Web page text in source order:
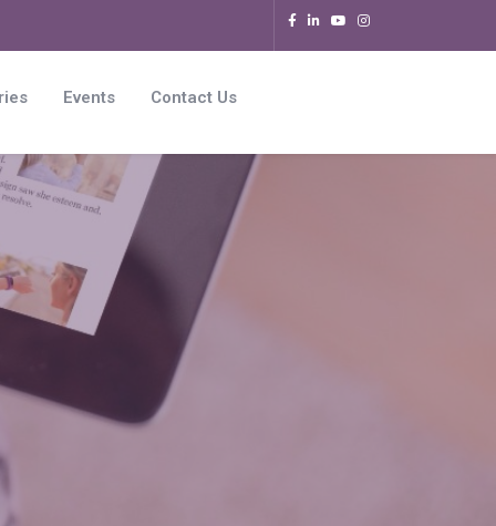
Events Contact Us